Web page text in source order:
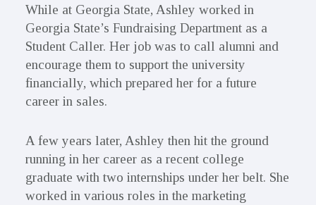
While at Georgia State, Ashley worked in
Georgia State’s Fundraising Department as a
Student Caller. Her job was to call alumni and
encourage them to support the university
financially, which prepared her for a future
career in sales.
A few years later, Ashley then hit the ground
running in her career as a recent college
graduate with two internships under her belt. She
worked in various roles in the marketing